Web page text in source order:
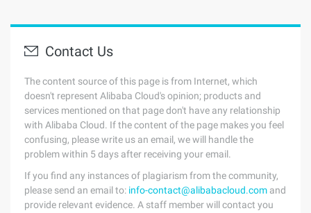
Contact Us
The content source of this page is from Internet, which
doesn't represent Alibaba Cloud's opinion; products and
services mentioned on that page don't have any relationship
with Alibaba Cloud. If the content of the page makes you feel
confusing, please write us an email, we will handle the
problem within 5 days after receiving your email.
If you find any instances of plagiarism from the community,
please send an email to: info-contact@alibabacloud.com and
provide relevant evidence. A staff member will contact you